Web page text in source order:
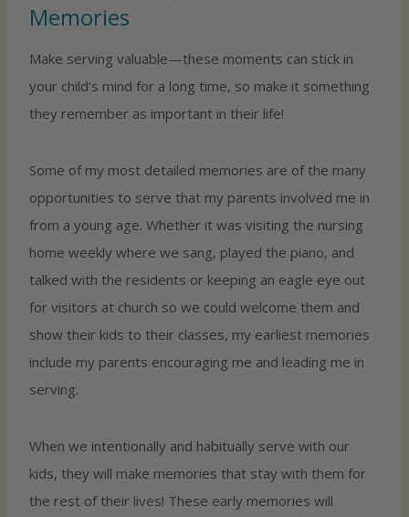
Memories
Make serving valuable—these moments can stick in
your child’s mind for a long time, so make it something
they remember as important in their life!
Some of my most detailed memories are of the many
opportunities to serve that my parents involved me in
from a young age. Whether it was visiting the nursing
home weekly where we sang, played the piano, and
talked with the residents or keeping an eagle eye out
for visitors at church so we could welcome them and
show their kids to their classes, my earliest memories
include my parents encouraging me and leading me in
serving.
When we intentionally and habitually serve with our
kids, they will make memories that stay with them for
the rest of their lives! These early memories will